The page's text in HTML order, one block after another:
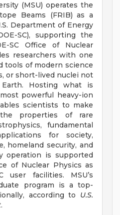
(MSU) operates the
Beams (FRIB) as a
Department of Energy
SC), supporting the
SC Office of Nuclear
researchers with one
tools of modern science
or short-lived nuclei not
Hosting what is
powerful heavy-ion
scientists to make
properties of rare
fundamental
for society,
homeland security, and
operation is supported
of Nuclear Physics as
user facilities. MSU’s
program is a top-
according to U.S.
.